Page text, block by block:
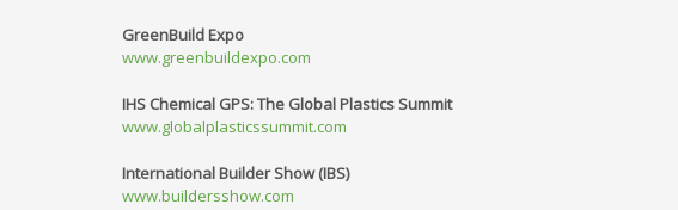
GreenBuild Expo
www.greenbuildexpo.com
IHS Chemical GPS: The Global Plastics Summit
www.globalplasticssummit.com
International Builder Show (IBS)
www.buildersshow.com